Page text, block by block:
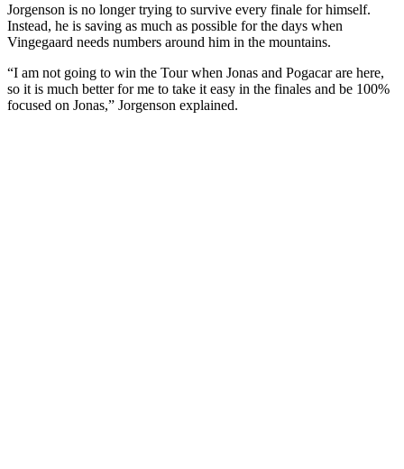
Jorgenson is no longer trying to survive every finale for himself.
Instead, he is saving as much as possible for the days when
Vingegaard needs numbers around him in the mountains.
“I am not going to win the Tour when Jonas and Pogacar are here,
so it is much better for me to take it easy in the finales and be 100%
focused on Jonas,” Jorgenson explained.